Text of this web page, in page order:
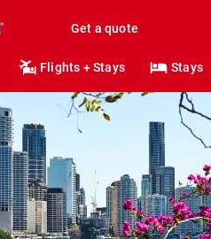
Get a quote
Flights + Stays Stays